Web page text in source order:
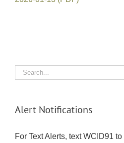
Search
for:
Alert Notifications
For Text Alerts, text WCID91